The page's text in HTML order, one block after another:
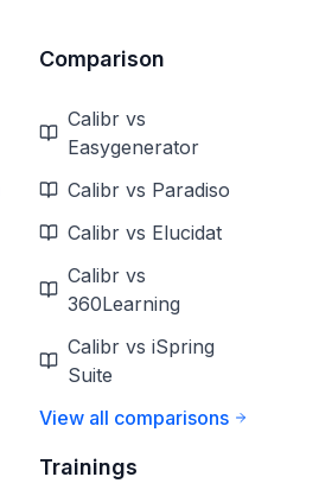
Comparison
Calibr vs
Easygenerator
Calibr vs Paradiso
Calibr vs Elucidat
Calibr vs
360Learning
Calibr vs iSpring
Suite
View all comparisons
Trainings